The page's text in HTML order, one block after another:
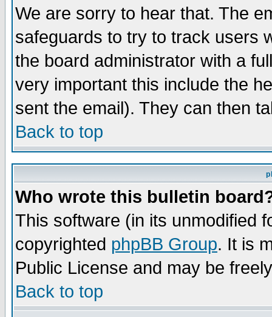
We are sorry to hear that. The
safeguards to try to track users
the board administrator with a
very important this include the
sent the email). They can then
Back to top
Who wrote this bulletin
This software (in its unmodified
copyrighted phpBB Group. It is
Public License and may be
Back to top